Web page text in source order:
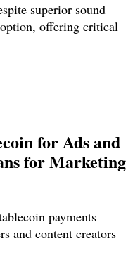
superior sound
offering critical
for Ads and
for Marketing
payments
and content creators